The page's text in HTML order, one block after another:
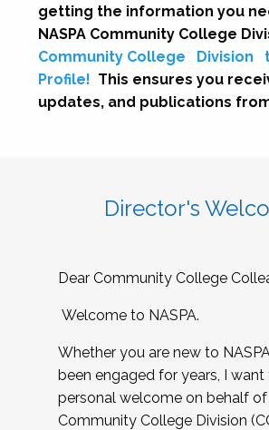
getting the information you
NASPA Community College
Community College
Division
Profile! This ensures you
updates, and publications
Director's
Dear Community College
Welcome to NASPA.
Whether you are new to
been engaged for years, I
personal welcome on behalf
Community College Division